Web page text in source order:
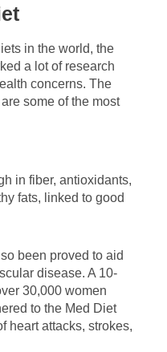
in the world, the
a lot of research
concerns. The
some of the most
in fiber, antioxidants,
fats, linked to good
been proved to aid
disease. A 10-
30,000 women
to the Med Diet
heart attacks, strokes,